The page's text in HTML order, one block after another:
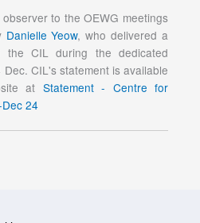
to the OEWG meetings
Danielle Yeow, who delivered a
the CIL during the dedicated
CIL's statement is available
at Statement - Centre for
24